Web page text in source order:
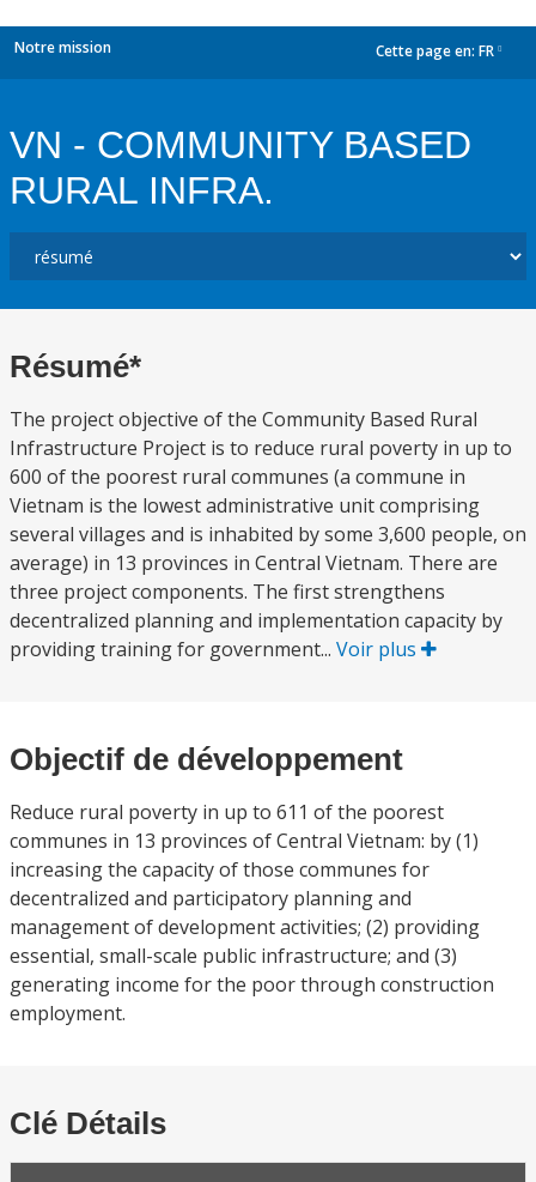
Notre mission Cette page en: FR
VN - COMMUNITY BASED
RURAL INFRA.
Résumé*
The project objective of the Community Based Rural
Infrastructure Project is to reduce rural poverty in up to
600 of the poorest rural communes (a commune in
Vietnam is the lowest administrative unit comprising
several villages and is inhabited by some 3,600 people, on
average) in 13 provinces in Central Vietnam. There are
three project components. The first strengthens
decentralized planning and implementation capacity by
providing training for government... Voir plus
Objectif de développement
Reduce rural poverty in up to 611 of the poorest
communes in 13 provinces of Central Vietnam: by (1)
increasing the capacity of those communes for
decentralized and participatory planning and
management of development activities; (2) providing
essential, small-scale public infrastructure; and (3)
generating income for the poor through construction
employment.
Clé Détails